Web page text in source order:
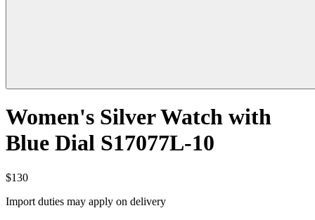
Women's Silver Watch with
Blue Dial S17077L-10
$130
Import duties may apply on delivery